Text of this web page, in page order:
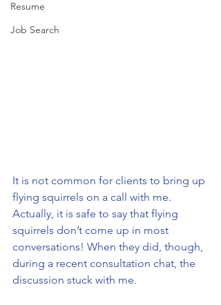
Resume
Job Search
It is not common for clients to bring up
flying squirrels on a call with me.
Actually, it is safe to say that flying
squirrels don’t come up in most
conversations! When they did, though,
during a recent consultation chat, the
discussion stuck with me.